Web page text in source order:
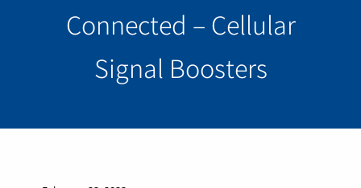
Connected – Cellular
Signal Boosters